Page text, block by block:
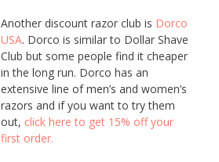
Another discount razor club is Dorco
USA. Dorco is similar to Dollar Shave
Club but some people find it cheaper
in the long run. Dorco has an
extensive line of men’s and women’s
razors and if you want to try them
out, click here to get 15% off your
first order.